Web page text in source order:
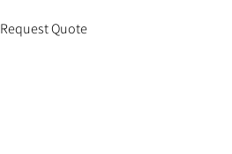
Request Quote